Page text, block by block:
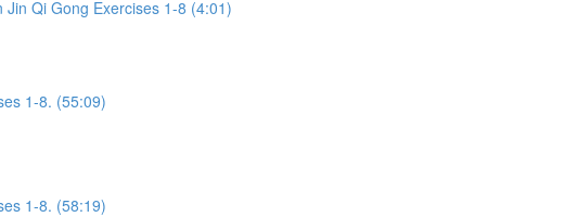
Qi Gong Exercises 1-8 (4:01)
1-8. (55:09)
1-8. (58:19)